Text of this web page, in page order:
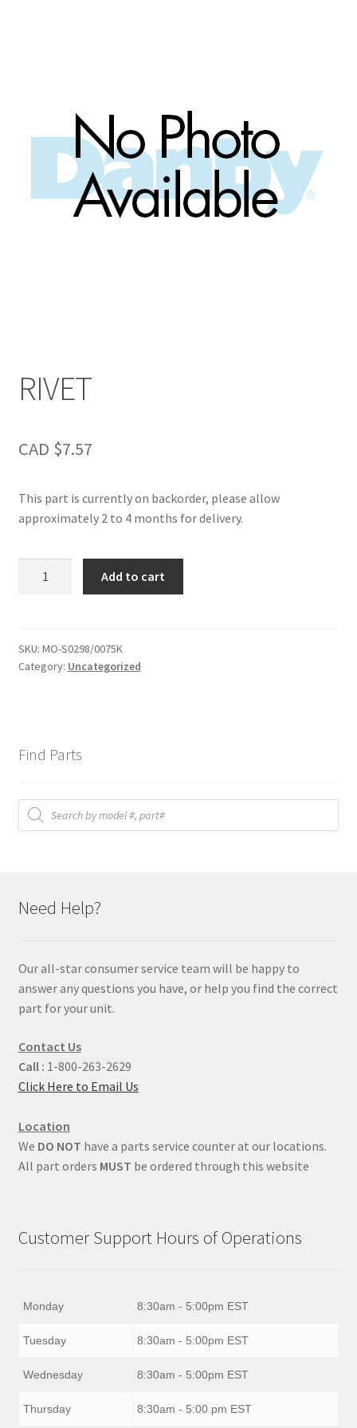
RIVET
CAD $7.57
This part is currently on backorder, please allow
approximately 2 to 4 months for delivery.
Add to cart
SKU: MO-S0298/0075K
Category: Uncategorized
Find Parts
Products
search
Need Help?
Our all-star consumer service team will be happy to
answer any questions you have, or help you find the correct
part for your unit.
Contact Us
Call : 1-800-263-2629
Click Here to Email Us
Location
We DO NOT have a parts service counter at our locations.
All part orders MUST be ordered through this website
Customer Support Hours of Operations
Monday 8:30am - 5:00pm EST
Tuesday 8:30am - 5:00pm EST
Wednesday 8:30am - 5:00pm EST
Thursday 8:30am - 5:00 pm EST